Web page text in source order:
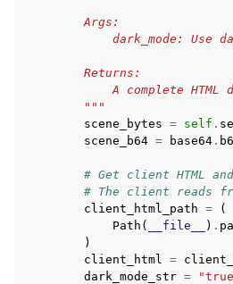
        Args:
dark_mode: Use
        Returns:
A complete HTML
        """
scene_bytes = self .
scene_b64 = base64 .
# Get client HTML
# The client reads
client_html_path =
(
Path ( __file__ ) .
)
client_html =
dark_mode_str =